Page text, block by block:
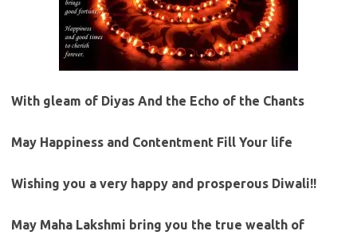
With gleam of Diyas And the Echo of the Chants
May Happiness and Contentment Fill Your life
Wishing you a very happy and prosperous Diwali!!
May Maha Lakshmi bring you the true wealth of